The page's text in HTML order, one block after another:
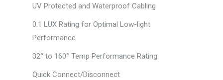
UV Protected and Waterproof Cabling
0.1 LUX Rating for Optimal Low-light
Performance
32° to 160° Temp Performance Rating
Quick Connect/Disconnect